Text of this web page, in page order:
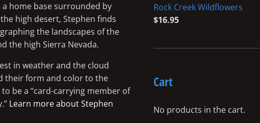
home base surrounded by
high desert, Stephen finds
the landscapes of the
the high Sierra Nevada.
in weather and the cloud
their form and color to the
be a “card-carrying member of
Learn more about Stephen
Rock Creek Wildflowers
$16.95
Cart
No products in the cart.